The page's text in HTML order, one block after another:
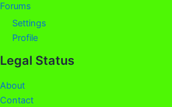
Forums
Settings
Profile
Legal Status
About
Contact